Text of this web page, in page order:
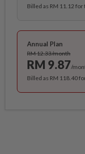
Billed as RM 11.12
Annual Plan
RM 12.33/month
RM 9.87/
Billed as RM 118.40